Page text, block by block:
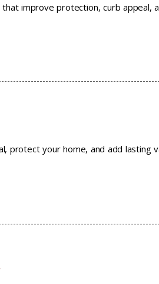
improve protection, curb appeal,
protect your home, and add lasting